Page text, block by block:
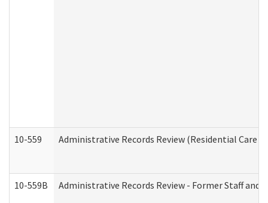
10-559 Administrative Records Review (Residential Care
10-559B Administrative Records Review - Former Staff and